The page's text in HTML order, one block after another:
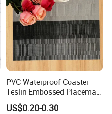
PVC Waterproof Coaster
Teslin Embossed Placemat
for Afternnon Tea
US$0.20-0.30